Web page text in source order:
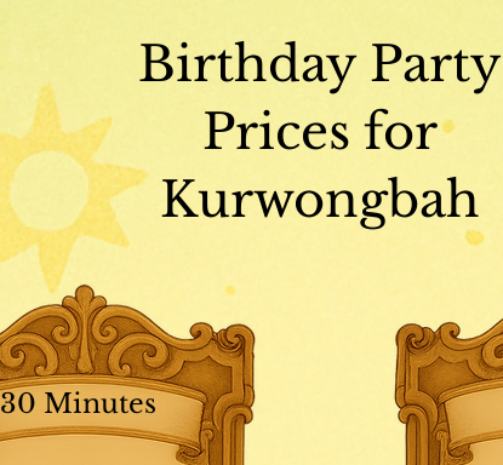
Birthday Party
Prices for
Kurwongbah
30 Minutes